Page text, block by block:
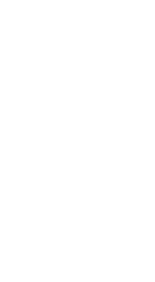
taxes applicable to your
transaction is complete when
via email.
time, but please note that,
forth in the Cancellation and
cancellation will be effective at
current Subscription Period. If
services via a third party (e.g.,
your employer or other third
the services directly
following that third party's
Subscribed Through a Third
purchased a subscription
(such as an authorized
and you wish to
do so directly with that third